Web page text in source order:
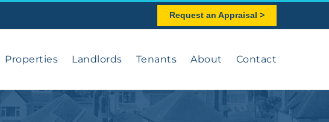
Request an Appraisal >
Properties Landlords Tenants About Contact